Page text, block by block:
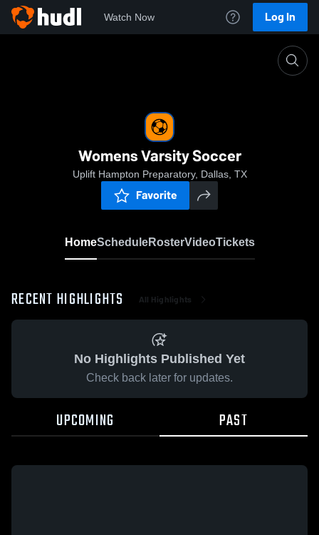
Watch Now Log In
Womens Varsity Soccer
Uplift Hampton Preparatory, Dallas, TX
Favorite
HomeScheduleRosterVideoTickets
RECENT HIGHLIGHTS All Highlights
No Highlights Published Yet
Check back later for updates.
UPCOMING PAST